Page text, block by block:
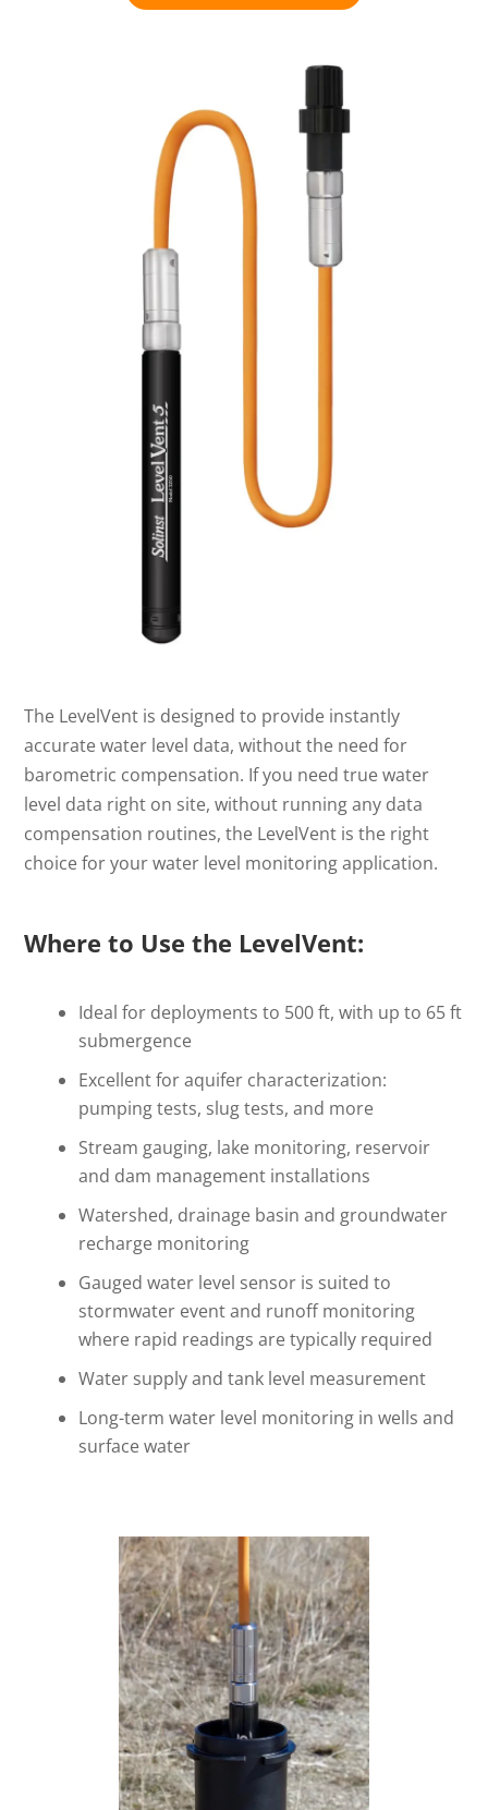
The LevelVent is designed to provide instantly
accurate water level data, without the need for
barometric compensation. If you need true water
level data right on site, without running any data
compensation routines, the LevelVent is the right
choice for your water level monitoring application.
Where to Use the LevelVent:
Ideal for deployments to 500 ft, with up to 65 ft
submergence
Excellent for aquifer characterization:
pumping tests, slug tests, and more
Stream gauging, lake monitoring, reservoir
and dam management installations
Watershed, drainage basin and groundwater
recharge monitoring
Gauged water level sensor is suited to
stormwater event and runoff monitoring
where rapid readings are typically required
Water supply and tank level measurement
Long-term water level monitoring in wells and
surface water